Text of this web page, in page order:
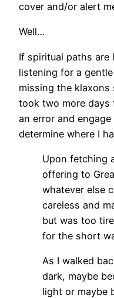
cover and/or alert
Well…
If spiritual paths are
listening for a
missing the klaxons
took two more days
an error and
determine where I
Upon fetching
offering to
whatever else
careless and
but was too
for the short
As I walked
dark, maybe
light or maybe